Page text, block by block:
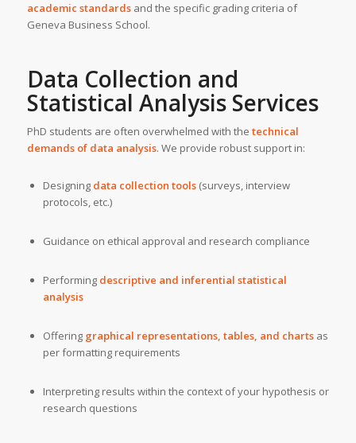
academic standardsand the specific grading criteria of
Geneva Business School.
Data Collection and
Statistical Analysis Services
PhD students are often overwhelmed with the technical
demands of data analysis. We provide robust support in:
Designing data collection tools(surveys, interview
protocols, etc.)
Guidance on ethical approval and research compliance
Performing descriptive and inferential statistical
analysis
Offering graphical representations, tables, and chartsas
per formatting requirements
Interpreting results within the context of your hypothesis or
research questions